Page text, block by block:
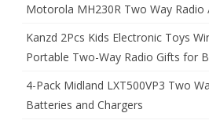
Motorola MH230R Two Way Radio
Kanzd 2Pcs Kids Electronic Toys
Portable Two-Way Radio Gifts for
4-Pack Midland LXT500VP3 Two
Batteries and Chargers